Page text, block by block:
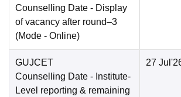
Counselling Date - Display
of vacancy after round–3
(Mode - Online)
GUJCET
Counselling Date - Institute-
Level reporting & remaining
27